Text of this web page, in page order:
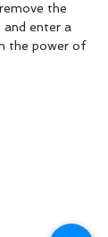
the
and enter a
the power of